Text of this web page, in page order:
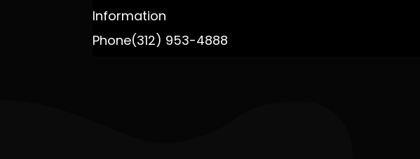
Information
Phone(312) 953-4888